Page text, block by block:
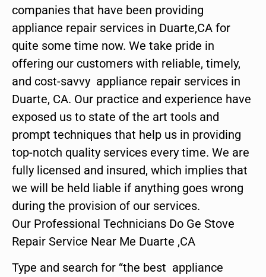
companies that have been providing
appliance repair services in Duarte,CA for
quite some time now. We take pride in
offering our customers with reliable, timely,
and cost-savvy appliance repair services in
Duarte, CA. Our practice and experience have
exposed us to state of the art tools and
prompt techniques that help us in providing
top-notch quality services every time. We are
fully licensed and insured, which implies that
we will be held liable if anything goes wrong
during the provision of our services.
Our Professional Technicians Do Ge Stove
Repair Service Near Me Duarte ,CA
Type and search for “the best appliance